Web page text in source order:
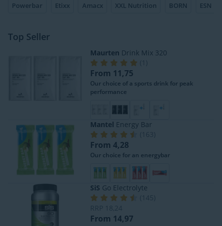
Powerbar Etixx Amacx XXL Nutrition BORN ESN
Top Seller
Maurten Drink Mix 320
(
From 11,75
Our choice of a sports drink for peak
performance
Mantel Energy Bar
( 163
From 4,28
Our choice for an energybar
SiS Go Electrolyte
( 145
RRP
18,24
From 14,97